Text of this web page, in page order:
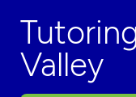
Valley